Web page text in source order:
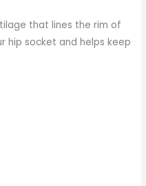
that lines the rim of
hip socket and helps keep